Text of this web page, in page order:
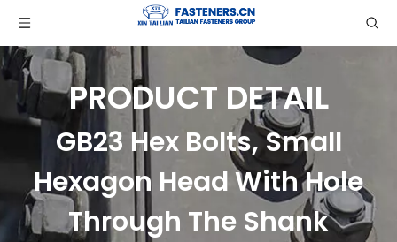
PRODUCT DETAIL
GB23 Hex Bolts, Small
Hexagon Head With Hole
Through The Shank